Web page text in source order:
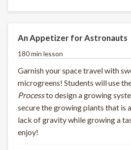
An Appetizer for Astronauts
180 min lesson
Garnish your space travel with
microgreens! Students will use
Processto design a growing
secure the growing plants that is
lack of gravity while growing a
enjoy!